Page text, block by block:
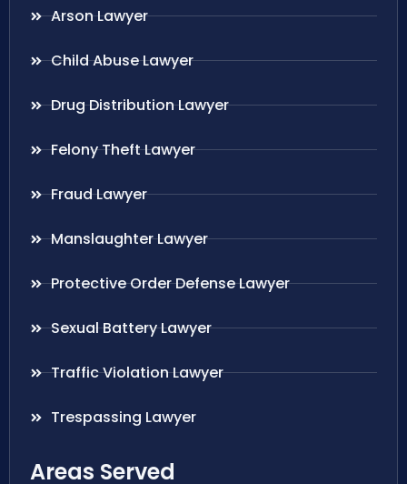
Arson Lawyer
Child Abuse Lawyer
Drug Distribution Lawyer
Felony Theft Lawyer
Fraud Lawyer
Manslaughter Lawyer
Protective Order Defense Lawyer
Sexual Battery Lawyer
Traffic Violation Lawyer
Trespassing Lawyer
Areas Served